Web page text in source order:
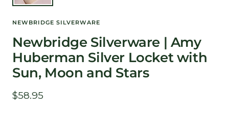
NEWBRIDGE SILVERWARE
Newbridge Silverware | Amy
Huberman Silver Locket with
Sun, Moon and Stars
Sale
$58.95